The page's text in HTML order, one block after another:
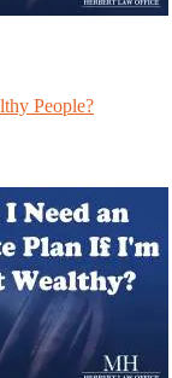
People?